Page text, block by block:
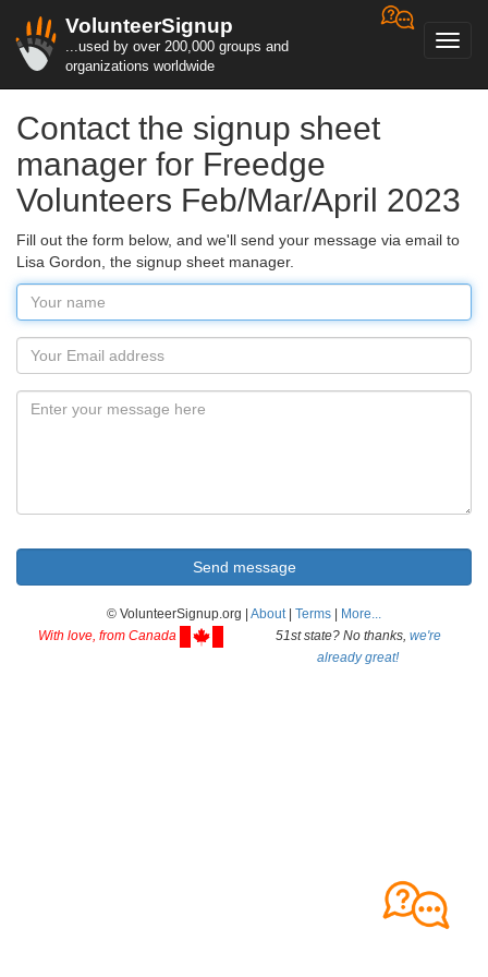
VolunteerSignup
...used by over 200,000 groups and
organizations worldwide
Contact the signup sheet
manager for Freedge
Volunteers Feb/Mar/April 2023
Fill out the form below, and we'll send your message via email to
Lisa Gordon, the signup sheet manager.
© VolunteerSignup.org | About| Terms
More...
With love, from Canada
51st state? No thanks, we're
already great!